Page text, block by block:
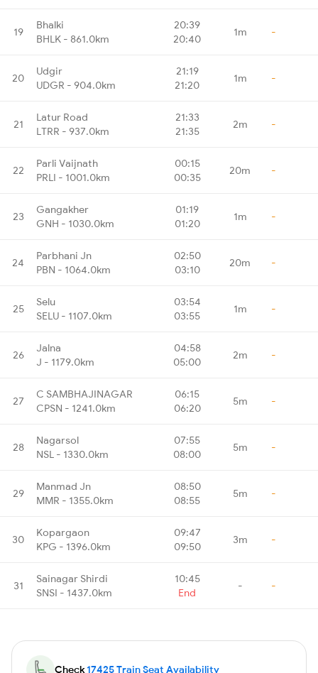
19
Bhalki
BHLK - 861.0km
20:39
20:40
1m -
20
Udgir
UDGR - 904.0km
21:19
21:20
1m -
21
Latur Road
LTRR - 937.0km
21:33
21:35
2m -
22
Parli Vaijnath
PRLI - 1001.0km
00:15
00:35
20m -
23
Gangakher
GNH - 1030.0km
01:19
01:20
1m -
24
Parbhani Jn
PBN - 1064.0km
02:50
03:10
20m -
25
Selu
SELU - 1107.0km
03:54
03:55
1m -
26
Jalna
J - 1179.0km
04:58
05:00
2m -
27
C SAMBHAJINAGAR
CPSN - 1241.0km
06:15
06:20
5m -
28
Nagarsol
NSL - 1330.0km
07:55
08:00
5m -
29
Manmad Jn
MMR - 1355.0km
08:50
08:55
5m -
30
Kopargaon
KPG - 1396.0km
09:47
09:50
3m -
31
Sainagar Shirdi
SNSI - 1437.0km
10:45
End
- -
Check17425 Train Seat Availability